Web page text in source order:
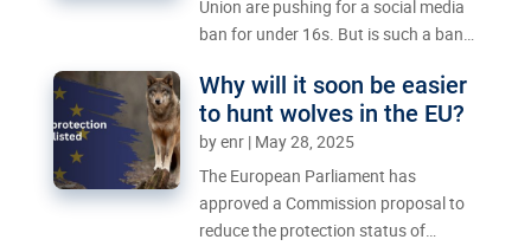
Union are pushing for a social media
ban for under 16s. But is such a ban
move in the first place?
Why will it soon be easier
to hunt wolves in the EU?
byenr | May 28, 2025
The European Parliament has
approved a Commission proposal to
reduce the protection status of